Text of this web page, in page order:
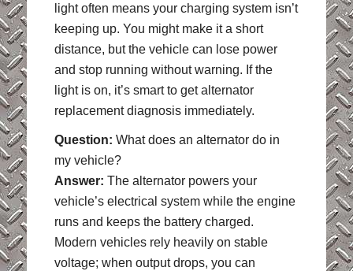
light often means your charging system isn’t
keeping up. You might make it a short
distance, but the vehicle can lose power
and stop running without warning. If the
light is on, it’s smart to get alternator
replacement diagnosis immediately.
Question: What does an alternator do in
my vehicle?
Answer: The alternator powers your
vehicle’s electrical system while the engine
runs and keeps the battery charged.
Modern vehicles rely heavily on stable
voltage; when output drops, you can